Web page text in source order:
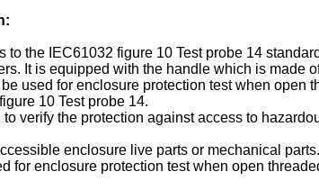
to the IEC61032 figure 10 Test probe 14
It is equipped with the handle which is made
used for enclosure protection test when open
10 Test probe 14.
verify the protection against access to
enclosure live parts or mechanical parts.
for enclosure protection test when open